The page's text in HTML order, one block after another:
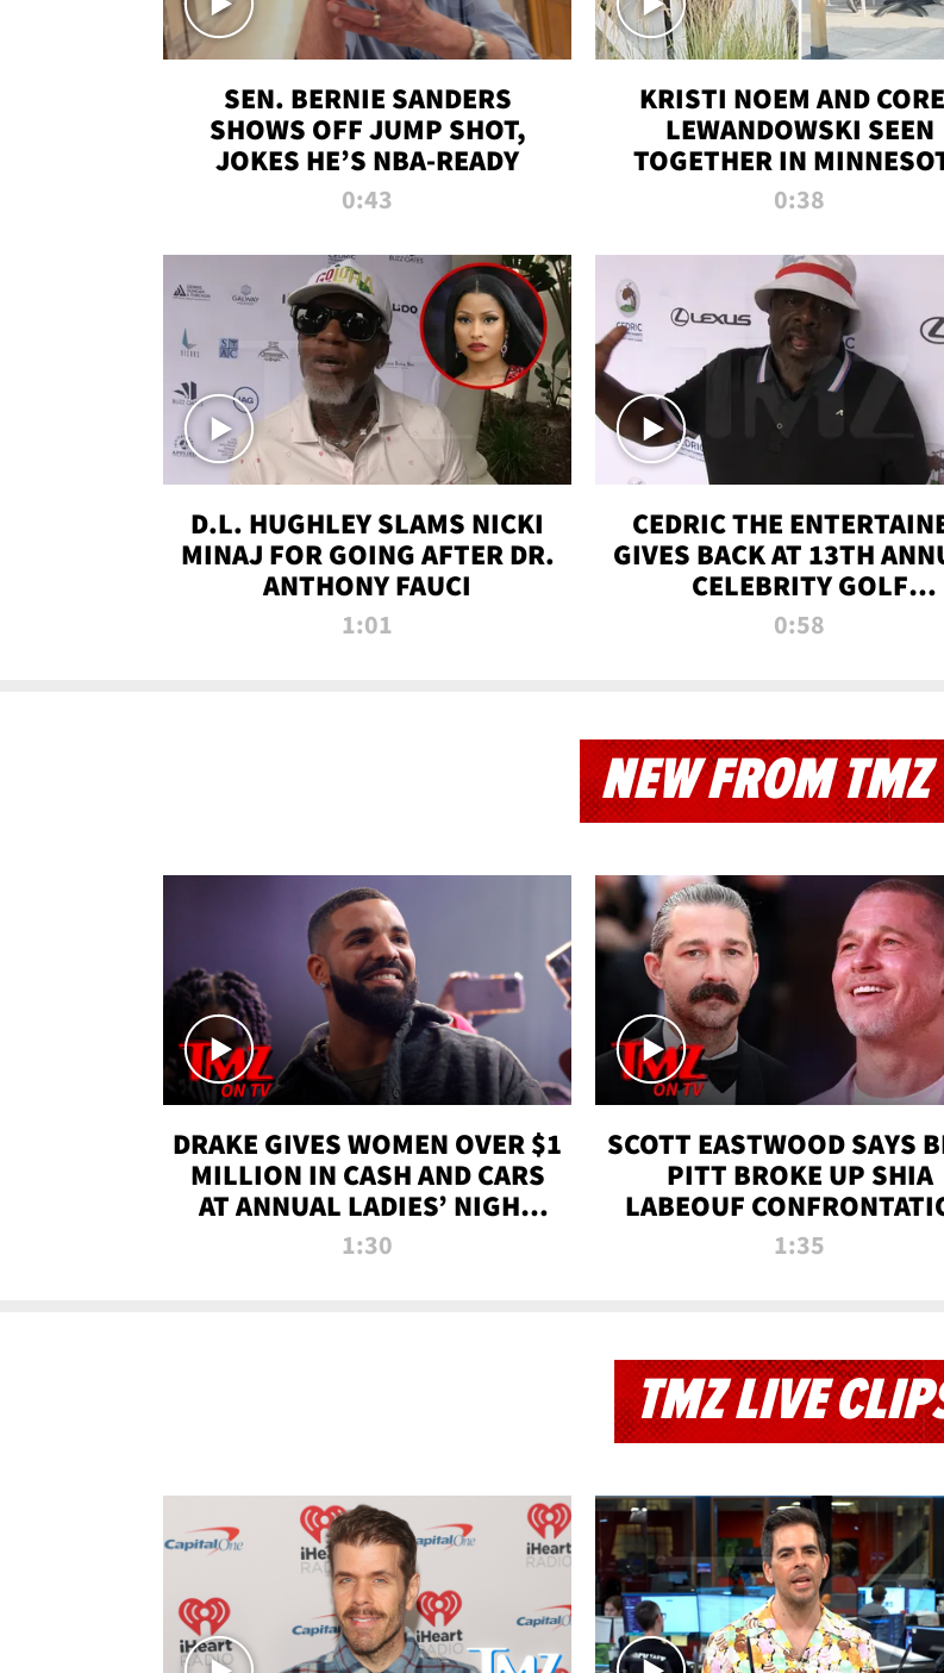
SEN. BERNIE SANDERS
SHOWS OFF JUMP SHOT,
JOKES HE’S NBA-READY
0:43
KRISTI NOEM AND
LEWANDOWSKI SEEN
TOGETHER IN
0:38
D.L. HUGHLEY SLAMS NICKI
MINAJ FOR GOING AFTER DR.
ANTHONY FAUCI
1:01
CEDRIC THE
GIVES BACK AT 13TH
CELEBRITY GOLF
TOURNAMENT
0:58
NEW FROM TMZ
DRAKE GIVES WOMEN OVER $1
MILLION IN CASH AND CARS
AT ANNUAL LADIES’ NIGHT
BASH | TMZ TV
1:30
SCOTT EASTWOOD SAYS
PITT BROKE UP SHIA
LABEOUF
ON 'FURY' MOVIE SET |
1:35
TMZ LIVE